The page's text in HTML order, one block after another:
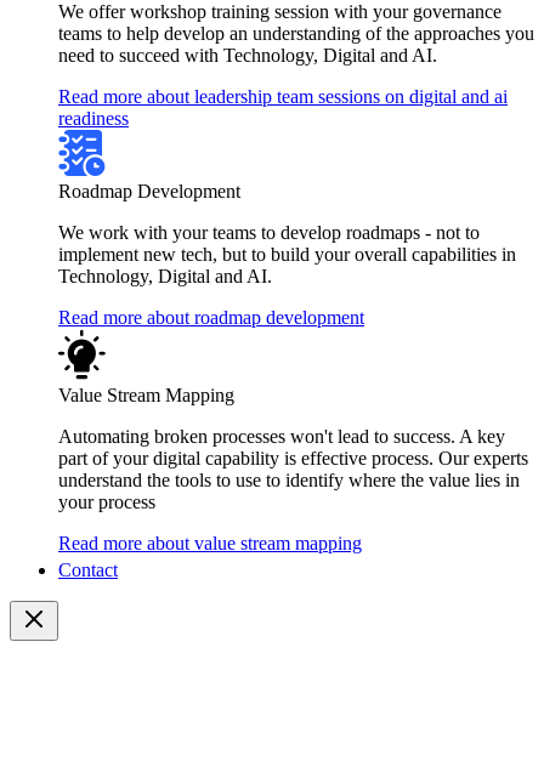
We offer workshop training session with your governance
teams to help develop an understanding of the approaches you
need to succeed with Technology, Digital and AI.
Read more about leadership team sessions on digital and ai
readiness
Roadmap Development
We work with your teams to develop roadmaps - not to
implement new tech, but to build your overall capabilities in
Technology, Digital and AI.
Read more about roadmap development
Value Stream Mapping
Automating broken processes won't lead to success. A key
part of your digital capability is effective process. Our experts
understand the tools to use to identify where the value lies in
your process
Read more about value stream mapping
Contact